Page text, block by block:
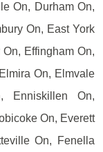
On, Durham On,
On, East York
Effingham On,
On, Elmvale
Enniskillen On,
On, Everett
On, Fenella